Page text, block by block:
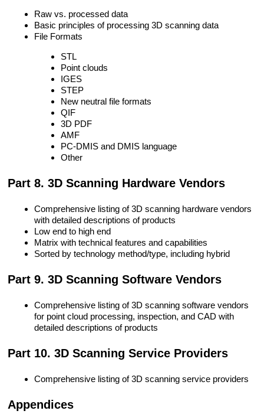
Raw vs. processed data
Basic principles of processing 3D scanning data
File Formats
STL
Point clouds
IGES
STEP
New neutral file formats
QIF
3D PDF
AMF
PC-DMIS and DMIS language
Other
Part 8. 3D Scanning Hardware Vendors
Comprehensive listing of 3D scanning hardware vendors
with detailed descriptions of products
Low end to high end
Matrix with technical features and capabilities
Sorted by technology method/type, including hybrid
Part 9. 3D Scanning Software Vendors
Comprehensive listing of 3D scanning software vendors
for point cloud processing, inspection, and CAD with
detailed descriptions of products
Part 10. 3D Scanning Service Providers
Comprehensive listing of 3D scanning service providers
Appendices